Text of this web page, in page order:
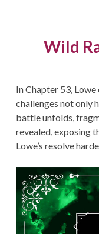
Wild
In Chapter 53,
challenges not only
battle unfolds,
revealed, exposing
Lowe’s resolve